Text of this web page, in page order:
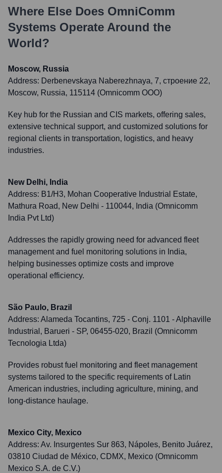
Where Else Does OmniComm
Systems Operate Around the
World?
Moscow, Russia
Address: Derbenevskaya Naberezhnaya, 7, строение 22,
Moscow, Russia, 115114 (Omnicomm OOO)
Key hub for the Russian and CIS markets, offering sales,
extensive technical support, and customized solutions for
regional clients in transportation, logistics, and heavy
industries.
New Delhi, India
Address: B1/H3, Mohan Cooperative Industrial Estate,
Mathura Road, New Delhi - 110044, India (Omnicomm
India Pvt Ltd)
Addresses the rapidly growing need for advanced fleet
management and fuel monitoring solutions in India,
helping businesses optimize costs and improve
operational efficiency.
São Paulo, Brazil
Address: Alameda Tocantins, 725 - Conj. 1101 - Alphaville
Industrial, Barueri - SP, 06455-020, Brazil (Omnicomm
Tecnologia Ltda)
Provides robust fuel monitoring and fleet management
systems tailored to the specific requirements of Latin
American industries, including agriculture, mining, and
long-distance haulage.
Mexico City, Mexico
Address: Av. Insurgentes Sur 863, Nápoles, Benito Juárez,
03810 Ciudad de México, CDMX, Mexico (Omnicomm
Mexico S.A. de C.V.)